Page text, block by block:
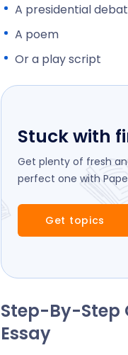
A presidential
A poem
Or a play script
Stuck with
Get plenty of fresh
perfect one with
Get topics
Step-By-Step
Essay